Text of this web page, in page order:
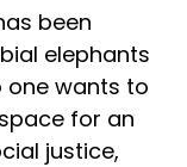
been
elephants
one wants to
for an
justice,